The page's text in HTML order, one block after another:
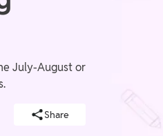
July-August or
Share